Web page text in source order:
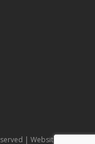
| Website design